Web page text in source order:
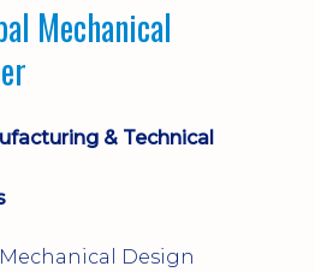
excellent
long-term career
Mechanical
& Technical
Design